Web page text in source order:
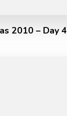
2010 – Day 4